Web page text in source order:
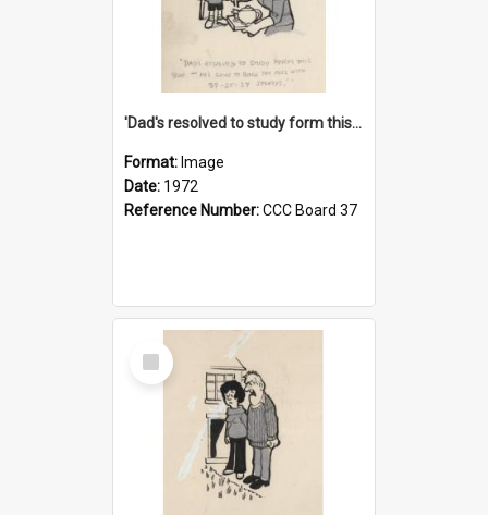
'Dad's resolved to study form this year - he's going to back the ones with 39-25-37 jockeys!'
Format: Image
Date: 1972
Reference Number:CCC Board 37
Select
Item